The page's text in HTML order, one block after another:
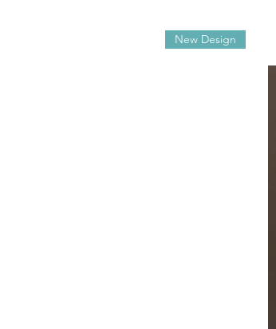
New Design